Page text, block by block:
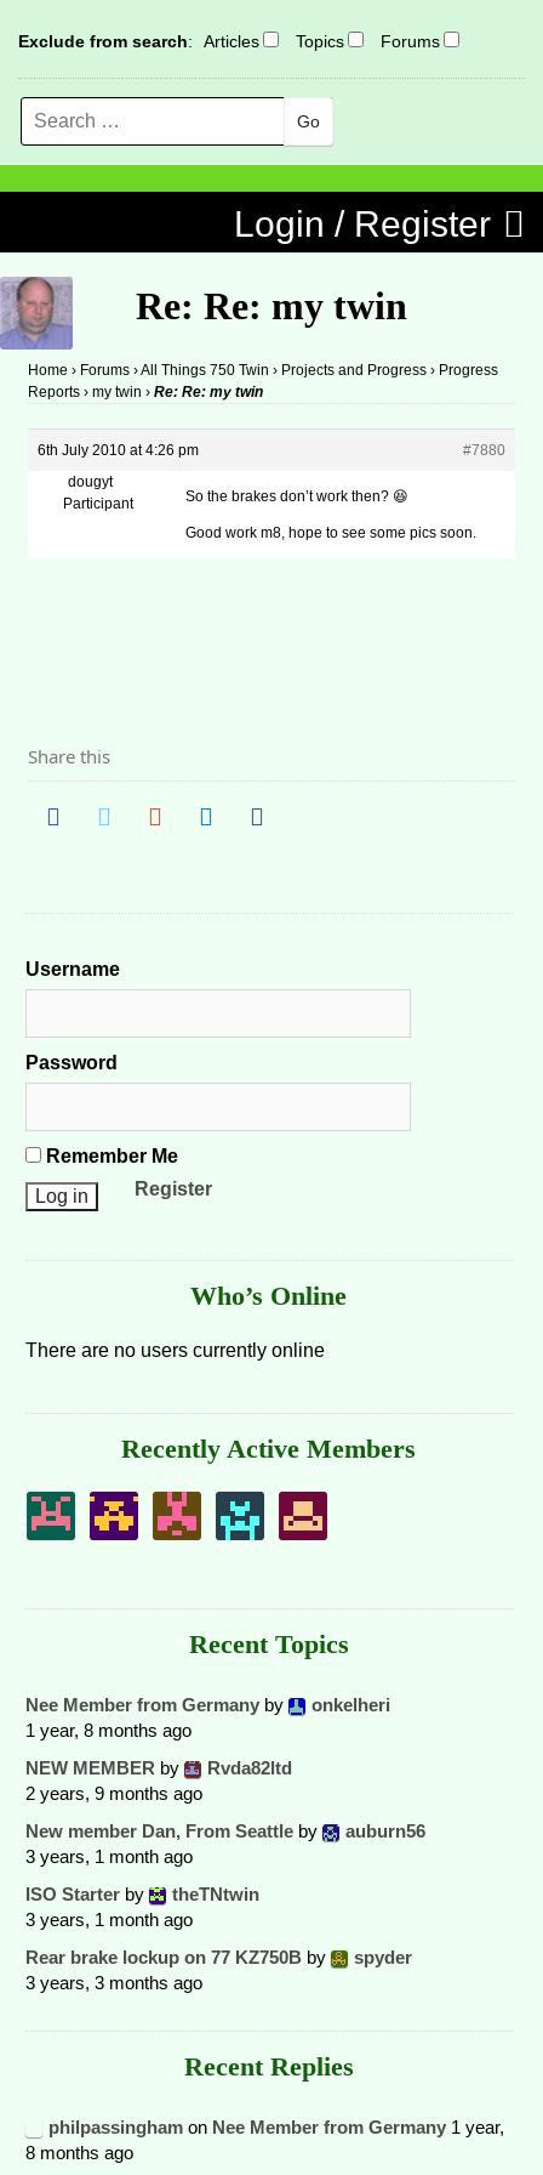
Exclude from search: Articles Topics Forums
Search
Login / Register
Re: Re: my twin
Home › Forums ›All Things 750 Twin › Projects and Progress › Progress
Reports › my twin › Re: Re: my twin
6th July 2010 at 4:26 pm
#7880
dougyt
Participant
So the brakes don’t work then? 😆
Good work m8, hope to see some pics soon.
Share this
Username
Password
Remember Me
Register
Who’s Online
There are no users currently online
Recently Active Members
Recent Topics
Nee Member from Germany by
onkelheri
1 year, 8 months ago
NEW MEMBER by
Rvda82ltd
2 years, 9 months ago
New member Dan, From Seattle by
auburn56
3 years, 1 month ago
ISO Starter by
theTNtwin
3 years, 1 month ago
Rear brake lockup on 77 KZ750B by
spyder
3 years, 3 months ago
Recent Replies
philpassingham on Nee Member from Germany 1 year,
8 months ago